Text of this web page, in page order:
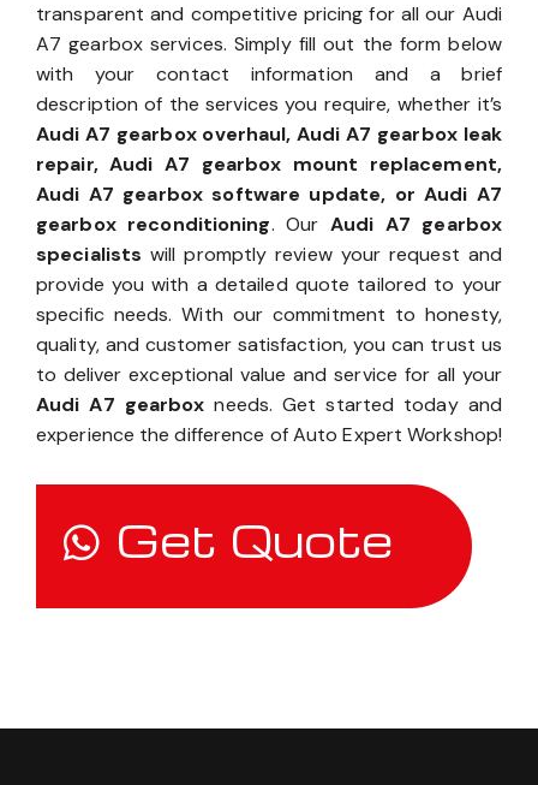
transparent and competitive pricing for all our Audi
A7 gearbox services. Simply fill out the form below
with your contact information and a brief
description of the services you require, whether it’s
Audi A7 gearbox overhaul, Audi A7 gearbox leak
repair, Audi A7 gearbox mount replacement,
Audi A7 gearbox software update, or Audi A7
gearbox reconditioning. Our Audi A7 gearbox
specialists will promptly review your request and
provide you with a detailed quote tailored to your
specific needs. With our commitment to honesty,
quality, and customer satisfaction, you can trust us
to deliver exceptional value and service for all your
Audi A7 gearbox needs. Get started today and
experience the difference of Auto Expert Workshop!
Get Quote